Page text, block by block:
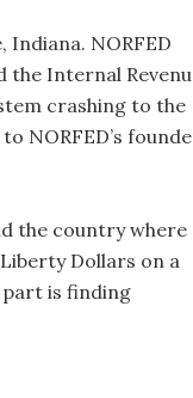
NORFED
the Internal
crashing to the
NORFED’s
the country where
Dollars on a
part is finding